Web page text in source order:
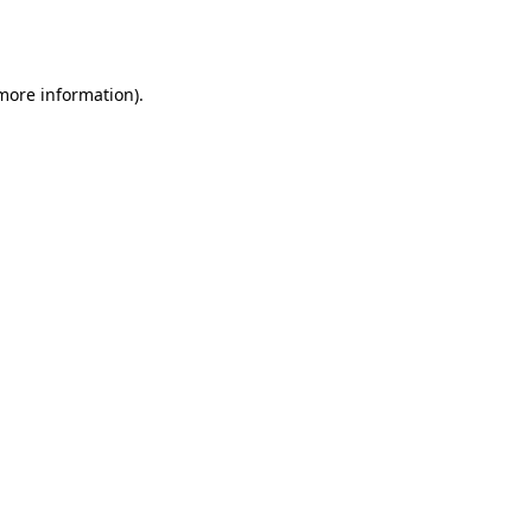
information).